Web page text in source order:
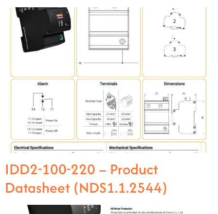
IDD2-100-220 – Product
Datasheet (NDS1.1.2544)